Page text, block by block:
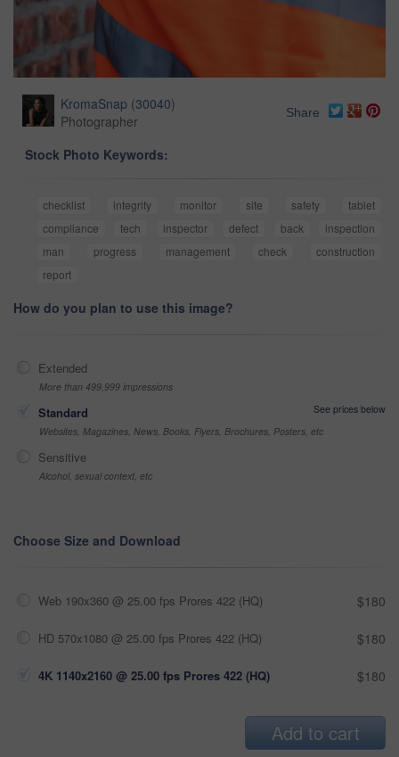
KromaSnap (30040)
Photographer
Share
Stock Photo Keywords:
checklist integrity monitor site safety
tablet
compliance
tech inspector defect back
inspection
man
progress management check
construction
report
How do you plan to use this image?
Extended
More than 499,999 impressions
Standard
See prices below
Websites, Magazines, News, Books, Flyers, Brochures, Posters, etc
Sensitive
Alcohol, sexual context, etc
Choose Size and Download
Web 190x360 @ 25.00 fps Prores 422 (HQ) $180
HD 570x1080 @ 25.00 fps Prores 422 (HQ) $180
4K 1140x2160 @ 25.00 fps Prores 422 (HQ) $180
Add to cart